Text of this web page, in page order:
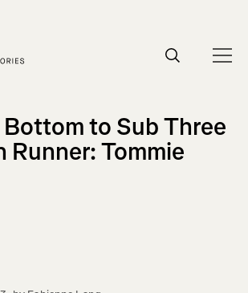
to Sub Three
Runner: Tommie